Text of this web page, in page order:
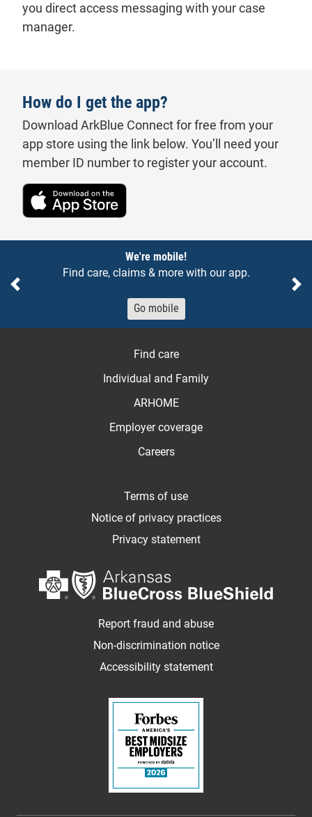
you direct access messaging with your case
manager.
How do I get the app?
Download ArkBlue Connect for free from your
app store using the link below. You’ll need your
member ID number to register your account.
Download on the Apple App Store
We're mobile!
Find care, claims & more with our app.
Go mobile
Previous
Find care
Individual and Family
ARHOME
Employer coverage
Careers
Terms of use
Notice of privacy practices
Privacy statement
Report fraud and abuse
Non-discrimination notice
Accessibility statement